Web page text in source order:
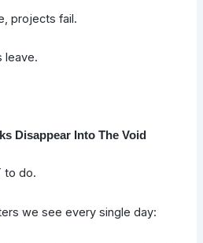
projects fail.
leave.
Disappear Into The Void
to do.
we see every single day: